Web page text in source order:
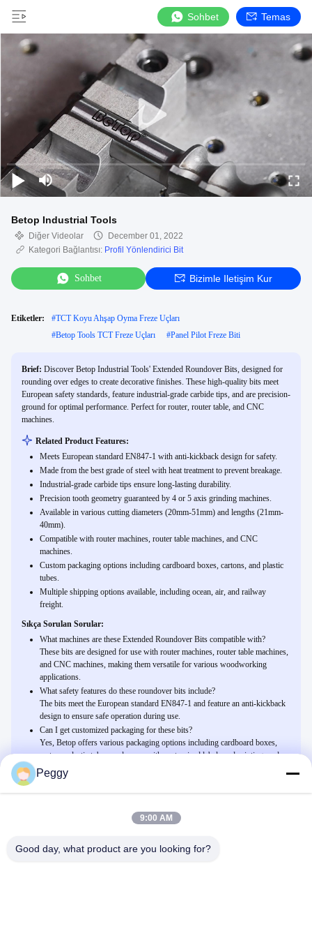
Sohbet Temas
Betop Industrial Tools
Diğer Videolar
December 01, 2022
Kategori Bağlantısı: Profil Yönlendirici Bit
Sohbet Bizimle Iletişim Kur
Etiketler: #TCT Koyu Ahşap Oyma Freze Uçları
#Betop Tools TCT Freze Uçları #Panel Pilot Freze Biti
Brief: Discover Betop Industrial Tools' Extended Roundover Bits, designed for
rounding over edges to create decorative finishes. These high-quality bits meet
European safety standards, feature industrial-grade carbide tips, and are precision-
ground for optimal performance. Perfect for router, router table, and CNC
machines.
Related Product Features:
Meets European standard EN847-1 with anti-kickback design for safety.
Made from the best grade of steel with heat treatment to prevent breakage.
Industrial-grade carbide tips ensure long-lasting durability.
Precision tooth geometry guaranteed by 4 or 5 axis grinding machines.
Available in various cutting diameters (20mm-51mm) and lengths (21mm-
40mm).
Compatible with router machines, router table machines, and CNC
machines.
Custom packaging options including cardboard boxes, cartons, and plastic
tubes.
Multiple shipping options available, including ocean, air, and railway
freight.
Sıkça Sorulan Sorular:
What machines are these Extended Roundover Bits compatible with?
These bits are designed for use with router machines, router table machines,
and CNC machines, making them versatile for various woodworking
applications.
What safety features do these roundover bits include?
The bits meet the European standard EN847-1 and feature an anti-kickback
design to ensure safe operation during use.
Can I get customized packaging for these bits?
Yes, Betop offers various packaging options including cardboard boxes,
cartons, plastic tubes, and more, with customized labels and printing cards
available upon request.
Genişletilmiş Yuvarlama Uçları
Peggy
9:00 AM
Good day, what product are you looking for?